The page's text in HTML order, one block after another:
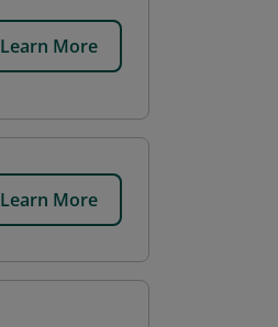
Learn More
Learn More